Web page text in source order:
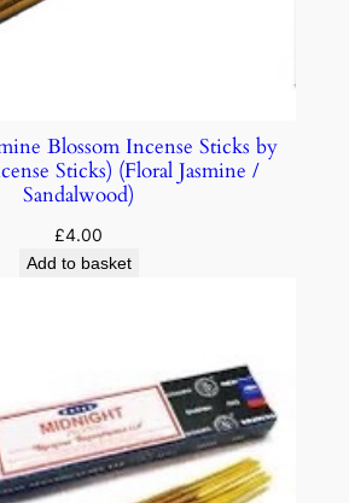
Blossom Incense Sticks by
Sticks) (Floral Jasmine /
Sandalwood)
£4.00
Add to basket